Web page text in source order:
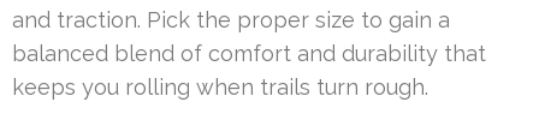
and traction. Pick the proper size to gain a
balanced blend of comfort and durability that
keeps you rolling when trails turn rough.